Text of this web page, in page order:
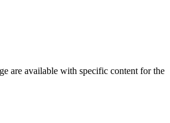
are available with specific content for the